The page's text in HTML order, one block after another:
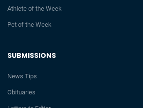
SUBMISSIONS
News Tips
Obituaries
Athlete of the Week
Pet of the Week